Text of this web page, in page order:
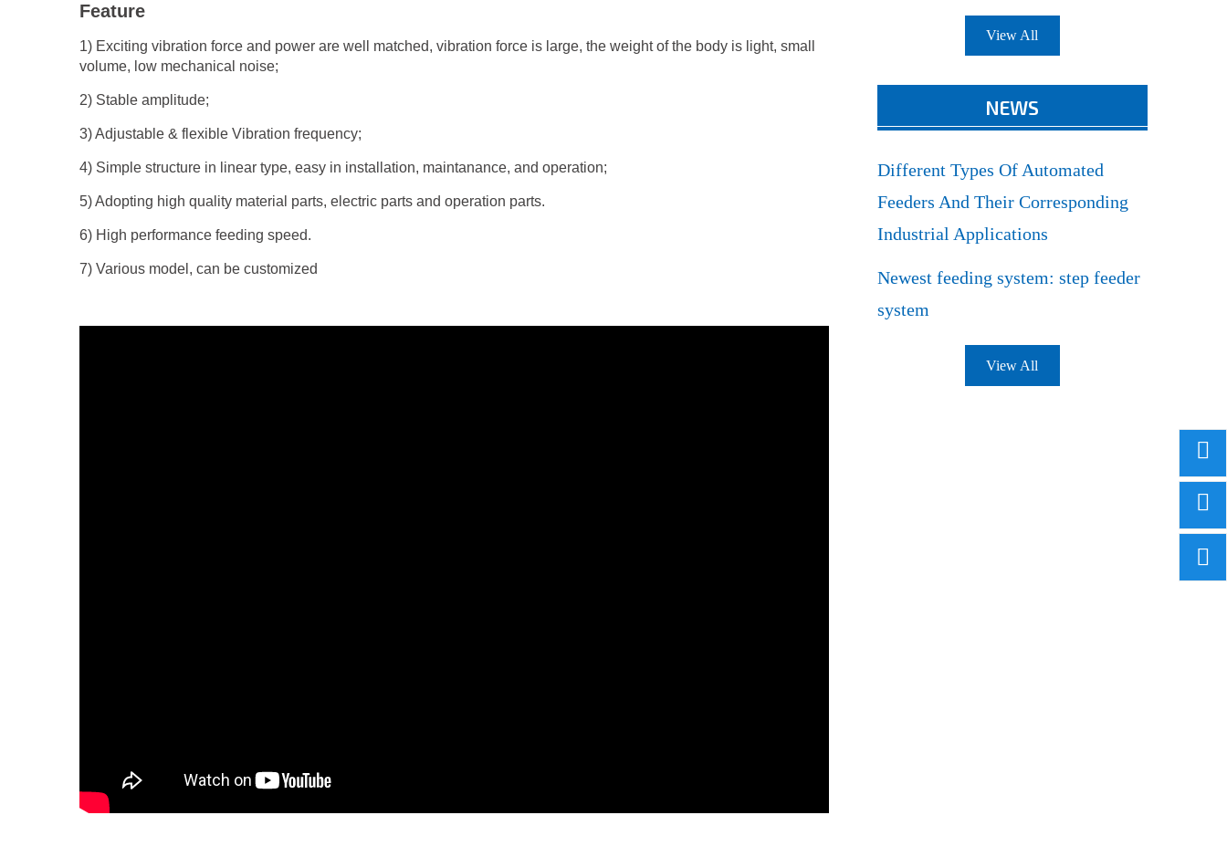
Feature
1) Exciting vibration force and power are well matched, vibration force is large, the weight of the body is light, small
volume, low mechanical noise;
2) Stable amplitude;
3) Adjustable & flexible Vibration frequency;
4) Simple structure in linear type, easy in installation, maintanance, and operation;
5) Adopting high quality material parts, electric parts and operation parts.
6) High performance feeding speed.
7) Various model, can be customized
View All
NEWS
Different Types Of Automated
Feeders And Their Corresponding
Industrial Applications
Newest feeding system: step feeder
system
View All